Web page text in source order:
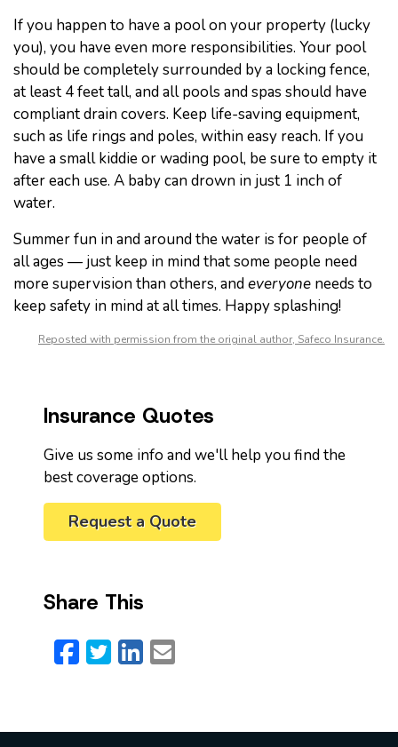
If you happen to have a pool on your property (lucky
you), you have even more responsibilities. Your pool
should be completely surrounded by a locking fence,
at least 4 feet tall, and all pools and spas should have
compliant drain covers. Keep life-saving equipment,
such as life rings and poles, within easy reach. If you
have a small kiddie or wading pool, be sure to empty it
after each use. A baby can drown in just 1 inch of
water.
Summer fun in and around the water is for people of
all ages — just keep in mind that some people need
more supervision than others, andeveryone needs to
keep safety in mind at all times. Happy splashing!
Reposted with permission from the original author, Safeco Insurance.
Insurance Quotes
Give us some info and we'll help you find the
best coverage options.
Request a Quote
Share This
Facebook
Twitter
LinkedIn
Email